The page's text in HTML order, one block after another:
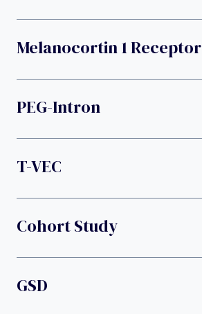
Melanocortin 1 Receptor
PEG-Intron
T-VEC
Cohort Study
GSD